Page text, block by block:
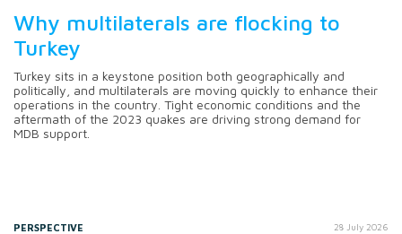
Why multilaterals are flocking to
Turkey
Turkey sits in a keystone position both geographically and
politically, and multilaterals are moving quickly to enhance their
operations in the country. Tight economic conditions and the
aftermath of the 2023 quakes are driving strong demand for
MDB support.
PERSPECTIVE 28 July 2026